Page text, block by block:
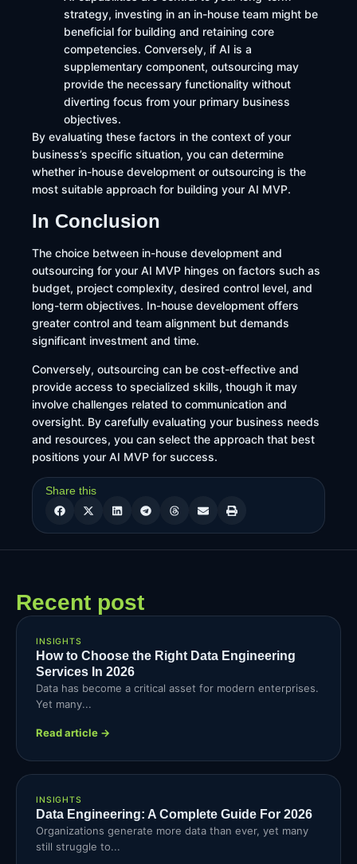
strategy, investing in an in-house team might be
beneficial for building and retaining core
competencies. Conversely, if AI is a
supplementary component, outsourcing may
provide the necessary functionality without
diverting focus from your primary business
objectives.
By evaluating these factors in the context of your
business’s specific situation, you can determine
whether in-house development or outsourcing is the
most suitable approach for building your AI MVP.
In Conclusion
The choice between in-house development and
outsourcing for your AI MVP hinges on factors such as
budget, project complexity, desired control level, and
long-term objectives. In-house development offers
greater control and team alignment but demands
significant investment and time.
Conversely, outsourcing can be cost-effective and
provide access to specialized skills, though it may
involve challenges related to communication and
oversight. By carefully evaluating your business needs
and resources, you can select the approach that best
positions your AI MVP for success.
Share this
Recent post
INSIGHTS
How to Choose the Right Data Engineering
Services In 2026
Data has become a critical asset for modern enterprises.
Yet many...
Read article →
INSIGHTS
Data Engineering: A Complete Guide For 2026
Organizations generate more data than ever, yet many
still struggle to...